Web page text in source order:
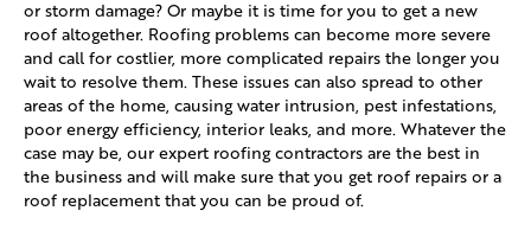
or storm damage? Or maybe it is time for you to get a new
roof altogether. Roofing problems can become more severe
and call for costlier, more complicated repairs the longer you
wait to resolve them. These issues can also spread to other
areas of the home, causing water intrusion, pest infestations,
poor energy efficiency, interior leaks, and more. Whatever the
case may be, our expert roofing contractors are the best in
the business and will make sure that you get roof repairs or a
roof replacement that you can be proud of.